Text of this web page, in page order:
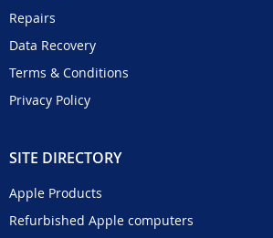
Repairs
Data Recovery
Terms & Conditions
Privacy Policy
SITE DIRECTORY
Apple Products
Refurbished Apple computers